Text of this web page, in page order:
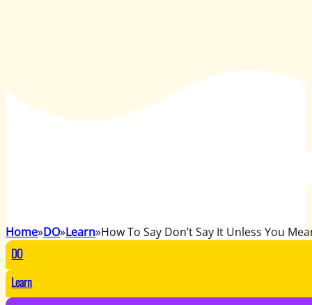
Home DO Learn How To Say Don’t Say It Unless You
DO
Learn